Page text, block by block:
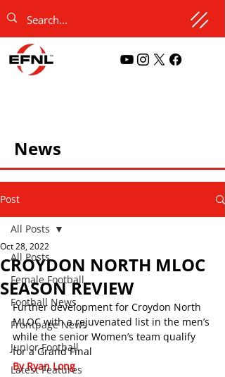
News
Post
All Posts
Female Football
Football News
Frontpage News
Junior Football
Latest Features
All Posts
CROYDON NORTH MLOC
SEASON REVIEW
Oct 28, 2022
Further development for Croydon North
MLOC with a rejuvenated list in the men’s
while the senior Women’s team qualify
for a Grand Final
By Ryan Long